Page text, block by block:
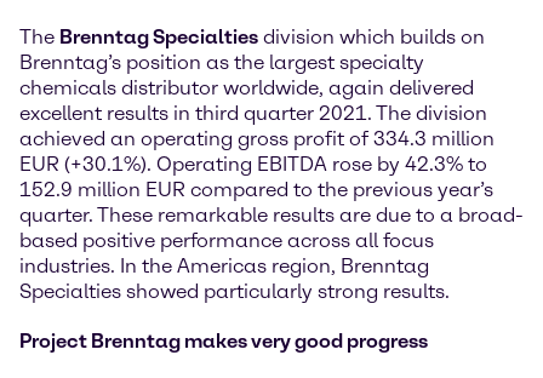
The Brenntag Specialties division which builds on
Brenntag’s position as the largest specialty
chemicals distributor worldwide, again delivered
excellent results in third quarter 2021. The division
achieved an operating gross profit of 334.3 million
EUR (+30.1%). Operating EBITDA rose by 42.3% to
152.9 million EUR compared to the previous year’s
quarter. These remarkable results are due to a broad-
based positive performance across all focus
industries. In the Americas region, Brenntag
Specialties showed particularly strong results.
Project Brenntag makes very good progress